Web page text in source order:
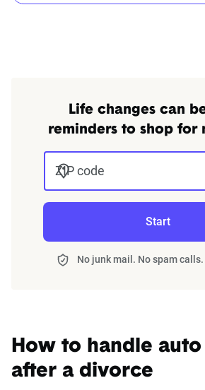
detailed methodology.
Allstate $1,263
Family
Farmers $1,028
Nationwide $876
USAA $660
Source:The Zebra
Life changes can
reminders to shop for
ZIP code
Start
No junk mail. No spam
How to handle
after a divorce